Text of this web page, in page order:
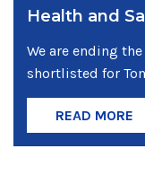
Health and
We are ending
shortlisted for
READ MORE